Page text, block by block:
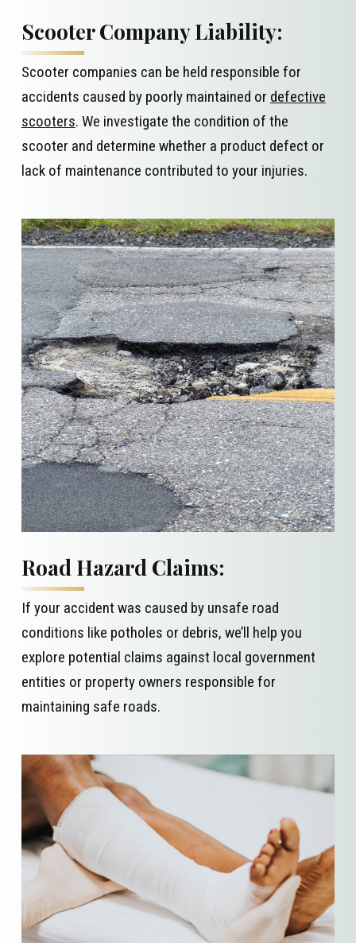
Scooter Company Liability:
Scooter companies can be held responsible for
accidents caused by poorly maintained or defective
scooters. We investigate the condition of the
scooter and determine whether a product defect or
lack of maintenance contributed to your injuries.
Road Hazard Claims:
If your accident was caused by unsafe road
conditions like potholes or debris, we’ll help you
explore potential claims against local government
entities or property owners responsible for
maintaining safe roads.